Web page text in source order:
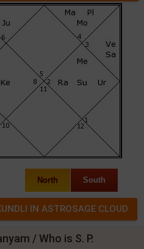
North South
/ Who is S. P.